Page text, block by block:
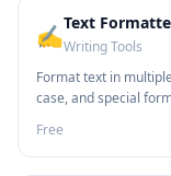
✍️Text
Writing Tools
Format text in
case, and special
Free